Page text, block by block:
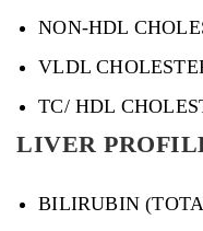
NON-HDL
VLDL
TC/ HDL
LIVER
BILIRUBIN